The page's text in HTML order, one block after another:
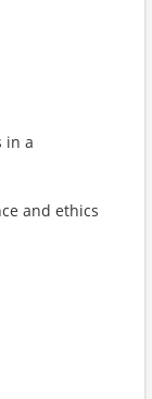
in a
and ethics